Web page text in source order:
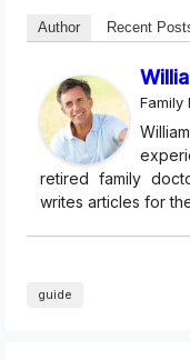
Author Recent
Family
retired family
writes articles for
guide